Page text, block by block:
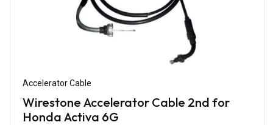
Accelerator Cable
Wirestone Accelerator Cable 2nd for
Honda Activa 6G